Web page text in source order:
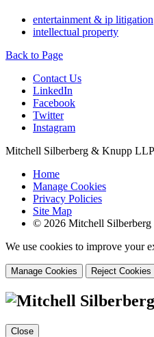
entertainment & ip litigation
intellectual property
Back to Page
Contact Us
LinkedIn
Facebook
Twitter
Instagram
Mitchell Silberberg & Knupp LLP
Home
Manage Cookies
Privacy Policies
Site Map
© 2026 Mitchell
We use cookies to improve your
Manage Cookies Reject Cookies
Close